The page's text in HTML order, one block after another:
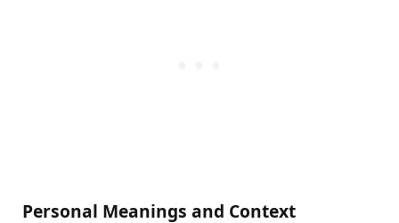
Personal Meanings and Context